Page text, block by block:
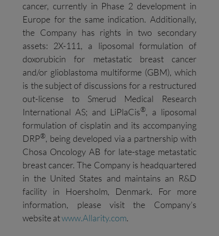
cancer, currently in Phase 2 development in
Europe for the same indication. Additionally,
the Company has rights in two secondary
assets: 2X-111, a liposomal formulation of
doxorubicin for metastatic breast cancer
and/or glioblastoma multiforme (GBM), which
is the subject of discussions for a restructured
out-license to Smerud Medical Research
International AS; and LiPlaCis®, a liposomal
formulation of cisplatin and its accompanying
DRP®, being developed via a partnership with
Chosa Oncology AB for late-stage metastatic
breast cancer. The Company is headquartered
in the United States and maintains an R&D
facility in Hoersholm, Denmark. For more
information, please visit the Company’s
website atwww.Allarity.com.